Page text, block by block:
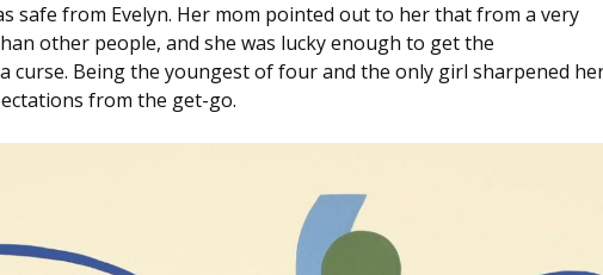
safe from Evelyn. Her mom pointed out to her that from a very
other people, and she was lucky enough to get the
Being the youngest of four and the only girl sharpened
from the get-go.